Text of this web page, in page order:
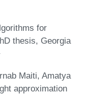
for
thesis, Georgia
Maiti, Amatya
approximation